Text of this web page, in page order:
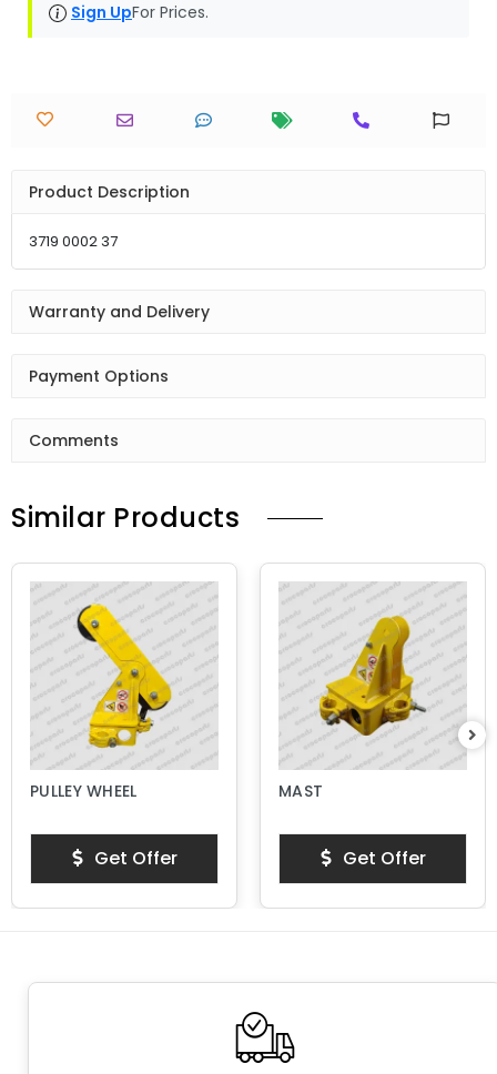
Sign UpFor Prices.
Product Description
3719 0002 37
Warranty and Delivery
Payment Options
Comments
Similar Products
PULLEY WHEEL
Get Offer
MAST
Get Offer